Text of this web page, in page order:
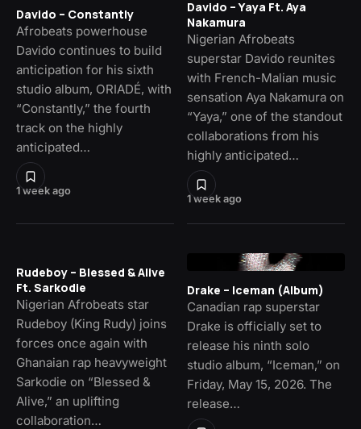
1 week ago
Davido – Constantly
Afrobeats powerhouse
Davido continues to build
anticipation for his sixth
studio album, ORIADÉ, with
“Constantly,” the fourth
track on the highly
anticipated…
1 week ago
Davido – Yaya Ft. Aya
Nakamura
Nigerian Afrobeats
superstar Davido reunites
with French-Malian music
sensation Aya Nakamura on
“Yaya,” one of the standout
collaborations from his
highly anticipated…
Rudeboy – Blessed & Alive
Ft. Sarkodie
Nigerian Afrobeats star
Rudeboy (King Rudy) joins
forces once again with
Ghanaian rap heavyweight
Sarkodie on “Blessed &
Alive,” an uplifting
collaboration…
Drake – Iceman (Album)
Canadian rap superstar
Drake is officially set to
release his ninth solo
studio album, “Iceman,” on
Friday, May 15, 2026. The
release…